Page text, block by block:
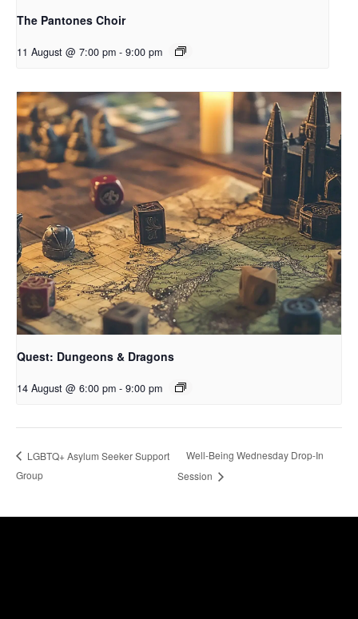
The Pantones Choir
11 August @ 7:00 pm - 9:00 pm
Quest: Dungeons & Dragons
14 August @ 6:00 pm - 9:00 pm
LGBTQ+ Asylum Seeker Support
Group
Well-Being Wednesday Drop-In
Session